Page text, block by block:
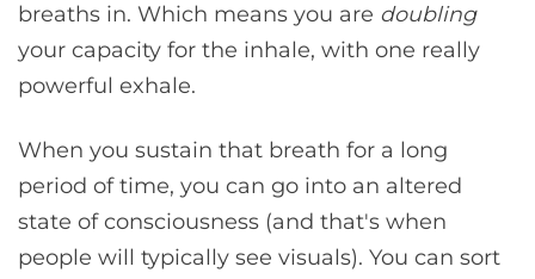
breaths in. Which means you are doubling
your capacity for the inhale, with one really
powerful exhale.
When you sustain that breath for a long
period of time, you can go into an altered
state of consciousness (and that's when
people will typically see visuals). You can sort